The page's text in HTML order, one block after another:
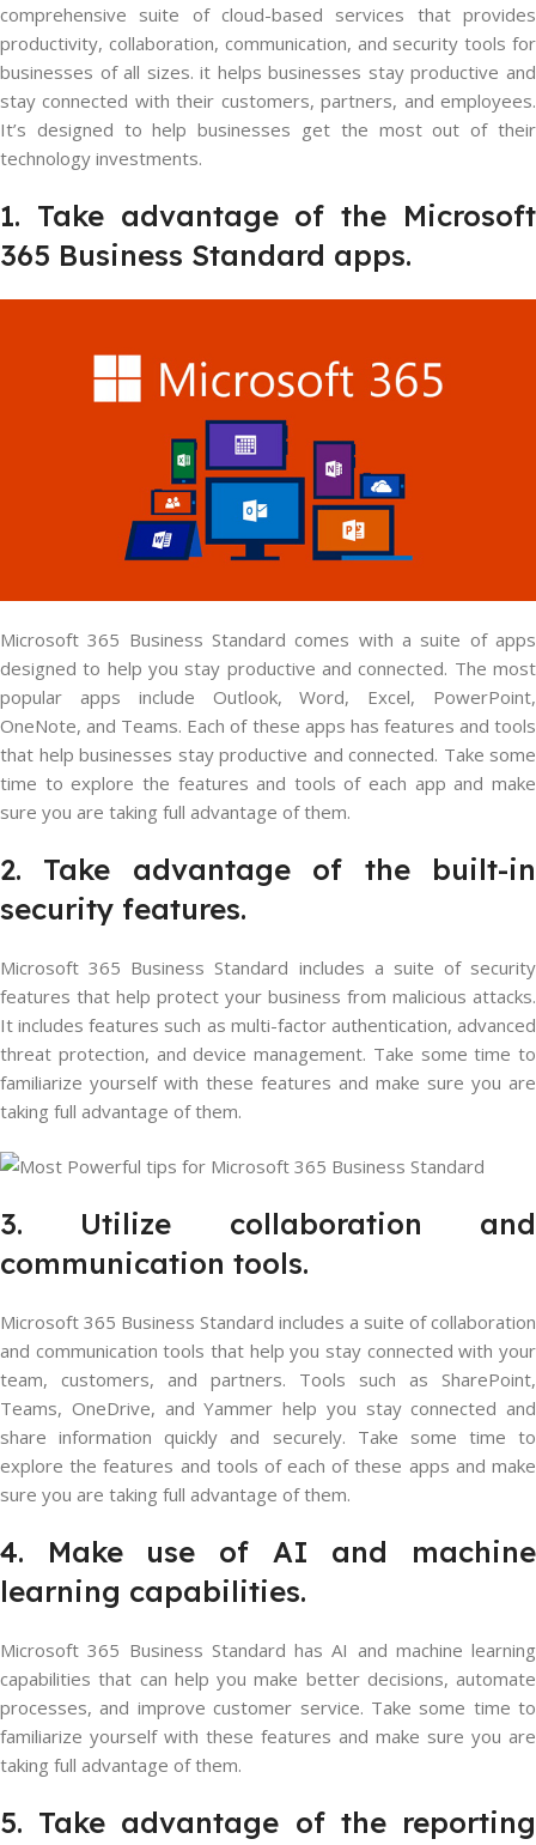
comprehensive suite of cloud-based services that provides
productivity, collaboration, communication, and security tools for
businesses of all sizes. it helps businesses stay productive and
stay connected with their customers, partners, and employees.
It’s designed to help businesses get the most out of their
technology investments.
1. Take advantage of the Microsoft
365 Business Standard apps.
Microsoft 365 Business Standard comes with a suite of apps
designed to help you stay productive and connected. The most
popular apps include Outlook, Word, Excel, PowerPoint,
OneNote, and Teams. Each of these apps has features and tools
that help businesses stay productive and connected. Take some
time to explore the features and tools of each app and make
sure you are taking full advantage of them.
2. Take advantage of the built-in
security features.
Microsoft 365 Business Standard includes a suite of security
features that help protect your business from malicious attacks.
It includes features such as multi-factor authentication, advanced
threat protection, and device management. Take some time to
familiarize yourself with these features and make sure you are
taking full advantage of them.
3. Utilize collaboration and
communication tools.
Microsoft 365 Business Standard includes a suite of collaboration
and communication tools that help you stay connected with your
team, customers, and partners. Tools such as SharePoint,
Teams, OneDrive, and Yammer help you stay connected and
share information quickly and securely. Take some time to
explore the features and tools of each of these apps and make
sure you are taking full advantage of them.
4. Make use of AI and machine
learning capabilities.
Microsoft 365 Business Standard has AI and machine learning
capabilities that can help you make better decisions, automate
processes, and improve customer service. Take some time to
familiarize yourself with these features and make sure you are
taking full advantage of them.
5. Take advantage of the reporting